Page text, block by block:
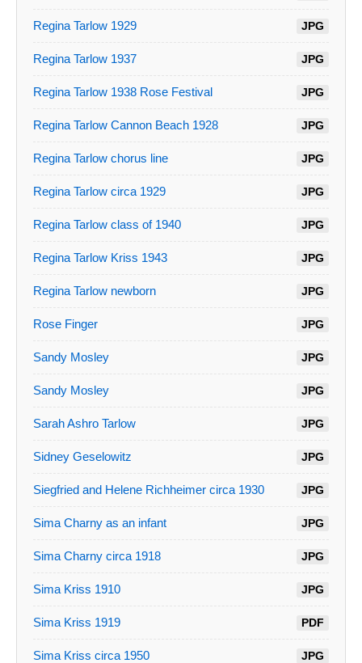
Regina Tarlow 1929 JPG
Regina Tarlow 1937 JPG
Regina Tarlow 1938 Rose Festival JPG
Regina Tarlow Cannon Beach 1928 JPG
Regina Tarlow chorus line JPG
Regina Tarlow circa 1929 JPG
Regina Tarlow class of 1940 JPG
Regina Tarlow Kriss 1943 JPG
Regina Tarlow newborn JPG
Rose Finger JPG
Sandy Mosley JPG
Sandy Mosley JPG
Sarah Ashro Tarlow JPG
Sidney Geselowitz JPG
Siegfried and Helene Richheimer circa 1930 JPG
Sima Charny as an infant JPG
Sima Charny circa 1918 JPG
Sima Kriss 1910 JPG
Sima Kriss 1919 PDF
Sima Kriss circa 1950 JPG